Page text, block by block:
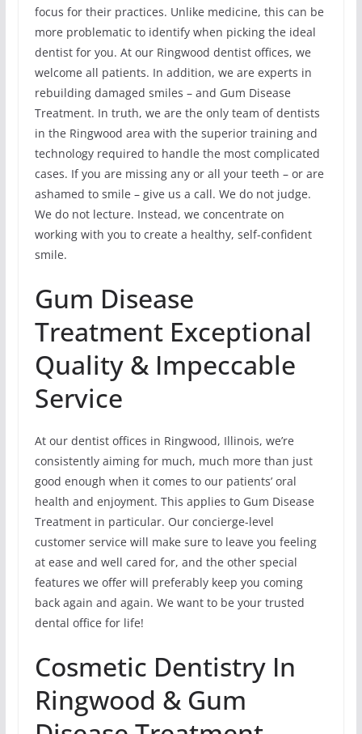
focus for their practices. Unlike medicine, this can be
more problematic to identify when picking the ideal
dentist for you. At our Ringwood dentist offices, we
welcome all patients. In addition, we are experts in
rebuilding damaged smiles – and Gum Disease
Treatment. In truth, we are the only team of dentists
in the Ringwood area with the superior training and
technology required to handle the most complicated
cases. If you are missing any or all your teeth – or are
ashamed to smile – give us a call. We do not judge.
We do not lecture. Instead, we concentrate on
working with you to create a healthy, self-confident
smile.
Gum Disease
Treatment Exceptional
Quality & Impeccable
Service
At our dentist offices in Ringwood, Illinois, we’re
consistently aiming for much, much more than just
good enough when it comes to our patients’ oral
health and enjoyment. This applies to Gum Disease
Treatment in particular. Our concierge-level
customer service will make sure to leave you feeling
at ease and well cared for, and the other special
features we offer will preferably keep you coming
back again and again. We want to be your trusted
dental office for life!
Cosmetic Dentistry In
Ringwood & Gum